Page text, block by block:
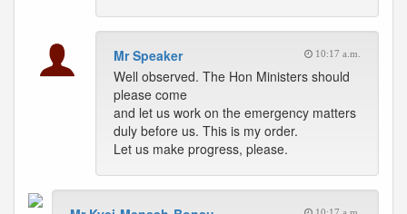
Mr Speaker 10:17 a.m.
Well observed. The Hon Ministers should
please come
and let us work on the emergency matters
duly before us. This is my order.
Let us make progress, please.